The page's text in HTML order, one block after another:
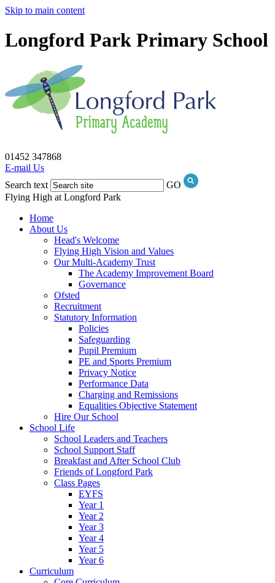
Skip to main content
Longford Park Primary School
01452 347868
E-mail Us
Search text
GO
Flying High at Longford Park
Home
About Us
Head's Welcome
Flying High Vision and Values
Our Multi-Academy Trust
The Academy Improvement Board
Governance
Ofsted
Recruitment
Statutory Information
Policies
Safeguarding
Pupil Premium
PE and Sports Premium
Privacy Notice
Performance Data
Charging and Remissions
Equalities Objective Statement
Hire Our School
School Life
School Leaders and Teachers
School Support Staff
Breakfast and After School Club
Friends of Longford Park
Class Pages
EYFS
Year 1
Year 2
Year 3
Year 4
Year 5
Year 6
Curriculum